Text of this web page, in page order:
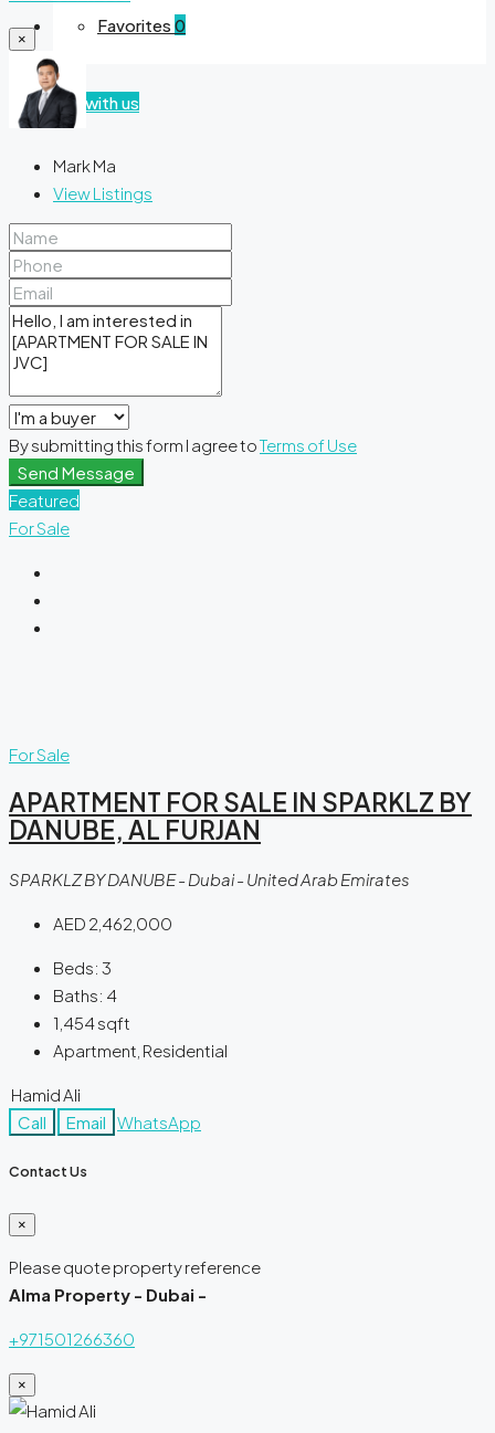
Favorites 0
List with us
×
Mark Ma
View Listings
By submitting this form I agree toTerms of Use
Send Message
Featured
For Sale
For Sale
APARTMENT FOR SALE IN SPARKLZ BY
DANUBE, AL FURJAN
SPARKLZ BY DANUBE - Dubai - United Arab Emirates
AED 2,462,000
Beds: 3
Baths: 4
1,454sqft
Apartment, Residential
Hamid Ali
Call
Email WhatsApp
Contact Us
×
Please quote property reference
Alma Property - Dubai -
+971501266360
×